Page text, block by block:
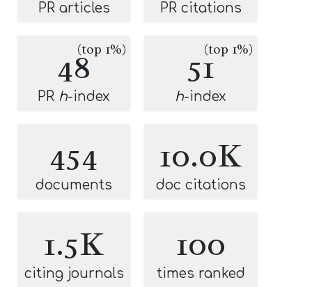
PR articles PR citations
48(top 1%)
PR h-index
51(top 1%)
h-index
454
documents
10.0K
doc citations
1.5K
citing journals
100
times ranked